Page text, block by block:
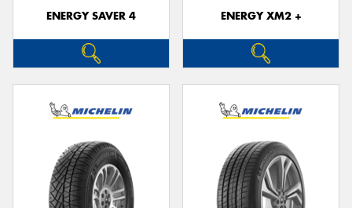
ENERGY SAVER 4 ENERGY XM2 +